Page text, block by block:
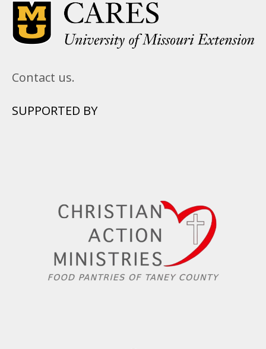
Contact us.
SUPPORTED BY